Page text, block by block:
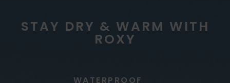
STAY DRY & WARM WITH
ROXY
WATERPROOF